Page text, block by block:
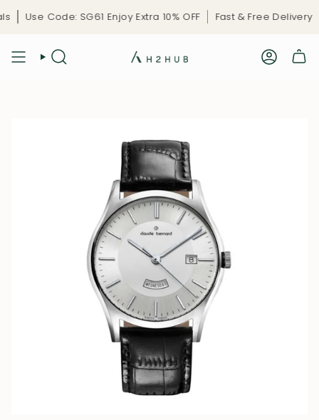
Skip
Use Code: SG61 Enjoy Extra 10% OFF Fast & Free Delivery